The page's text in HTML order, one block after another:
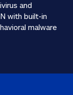
and
with built-in
malware